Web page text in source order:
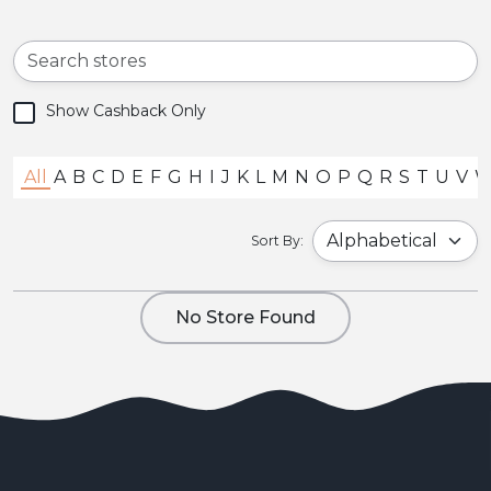
All A B C D E F G H I J K L M N O P Q R S T U V
Sort By:
Show Cashback Only
No Store Found